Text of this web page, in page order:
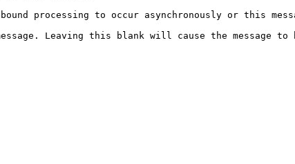
processing to occur asynchronously or this
Leaving this blank will cause the message